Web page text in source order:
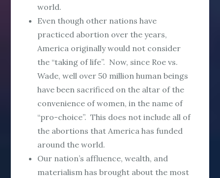
world.
Even though other nations have
practiced abortion over the years,
America originally would not consider
the “taking of life”. Now, since Roe vs.
Wade, well over 50 million human beings
have been sacrificed on the altar of the
convenience of women, in the name of
“pro-choice”. This does not include all of
the abortions that America has funded
around the world.
Our nation’s affluence, wealth, and
materialism has brought about the most